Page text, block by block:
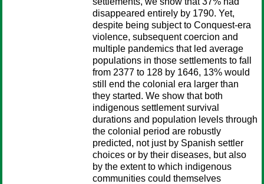
disappeared entirely by 1790. Yet,
despite being subject to Conquest-era
violence, subsequent coercion and
multiple pandemics that led average
populations in those settlements to fall
from 2377 to 128 by 1646, 13% would
still end the colonial era larger than
they started. We show that both
indigenous settlement survival
durations and population levels through
the colonial period are robustly
predicted, not just by Spanish settler
choices or by their diseases, but also
by the extent to which indigenous
communities could themselves